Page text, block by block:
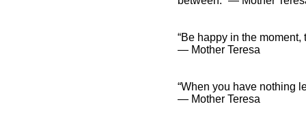
“Be happy in the
― Mother Teresa
“When you have nothing
― Mother Teresa